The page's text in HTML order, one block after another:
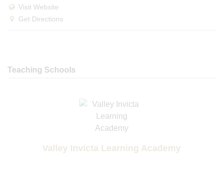
Visit Website
Get Directions
Teaching Schools
Valley Invicta Learning Academy